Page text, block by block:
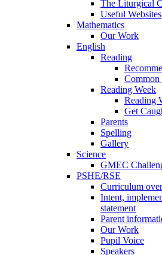
The Liturgical
Useful Websites
Mathematics
Our Work
English
Reading
Common
Reading Week
Reading
Get
Parents
Spelling
Gallery
Science
GMEC
PSHE/RSE
Curriculum
Intent,
statement
Parent
Our Work
Pupil Voice
Speakers